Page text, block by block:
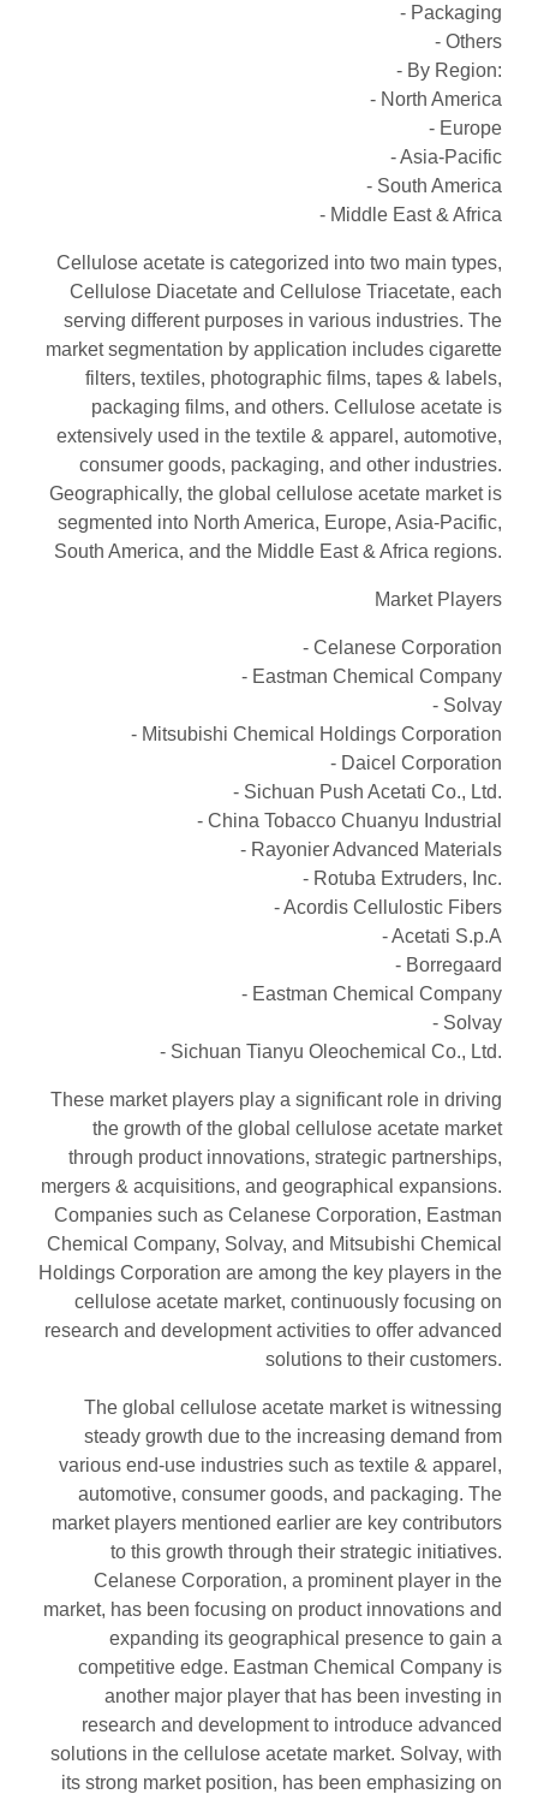
- Packaging
- Others
- By Region:
- North America
- Europe
- Asia-Pacific
- South America
- Middle East & Africa
Cellulose acetate is categorized into two main types,
Cellulose Diacetate and Cellulose Triacetate, each
serving different purposes in various industries. The
market segmentation by application includes cigarette
filters, textiles, photographic films, tapes & labels,
packaging films, and others. Cellulose acetate is
extensively used in the textile & apparel, automotive,
consumer goods, packaging, and other industries.
Geographically, the global cellulose acetate market is
segmented into North America, Europe, Asia-Pacific,
South America, and the Middle East & Africa regions.
Market Players
- Celanese Corporation
- Eastman Chemical Company
- Solvay
- Mitsubishi Chemical Holdings Corporation
- Daicel Corporation
- Sichuan Push Acetati Co., Ltd.
- China Tobacco Chuanyu Industrial
- Rayonier Advanced Materials
- Rotuba Extruders, Inc.
- Acordis Cellulostic Fibers
- Acetati S.p.A
- Borregaard
- Eastman Chemical Company
- Solvay
- Sichuan Tianyu Oleochemical Co., Ltd.
These market players play a significant role in driving
the growth of the global cellulose acetate market
through product innovations, strategic partnerships,
mergers & acquisitions, and geographical expansions.
Companies such as Celanese Corporation, Eastman
Chemical Company, Solvay, and Mitsubishi Chemical
Holdings Corporation are among the key players in the
cellulose acetate market, continuously focusing on
research and development activities to offer advanced
solutions to their customers.
The global cellulose acetate market is witnessing
steady growth due to the increasing demand from
various end-use industries such as textile & apparel,
automotive, consumer goods, and packaging. The
market players mentioned earlier are key contributors
to this growth through their strategic initiatives.
Celanese Corporation, a prominent player in the
market, has been focusing on product innovations and
expanding its geographical presence to gain a
competitive edge. Eastman Chemical Company is
another major player that has been investing in
research and development to introduce advanced
solutions in the cellulose acetate market. Solvay, with
its strong market position, has been emphasizing on